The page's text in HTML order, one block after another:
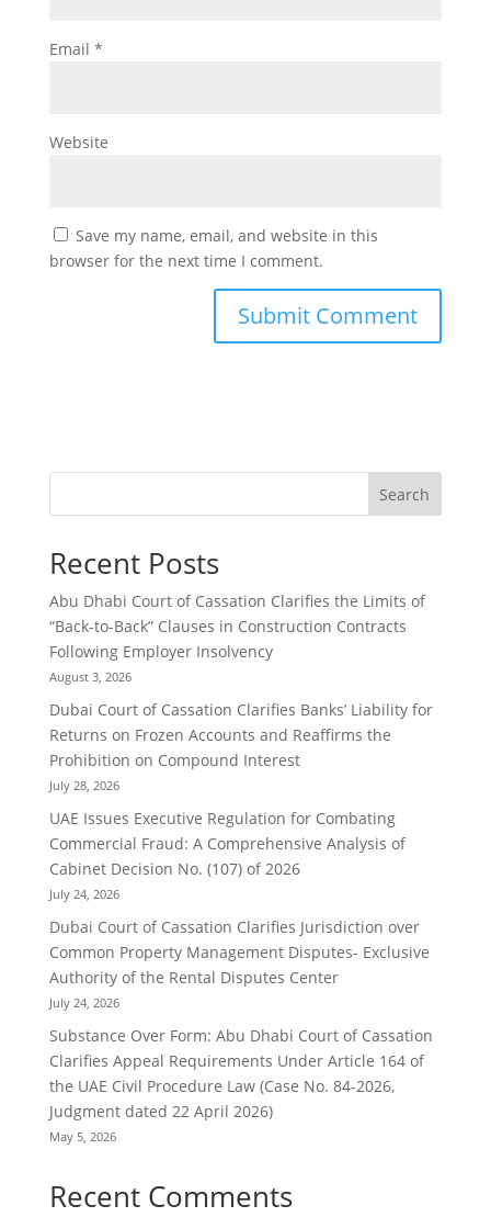
Email *
Website
Save my name, email, and website in this
browser for the next time I comment.
Search
Recent Posts
Abu Dhabi Court of Cassation Clarifies the Limits of
“Back-to-Back” Clauses in Construction Contracts
Following Employer Insolvency
August 3, 2026
Dubai Court of Cassation Clarifies Banks’ Liability for
Returns on Frozen Accounts and Reaffirms the
Prohibition on Compound Interest
July 28, 2026
UAE Issues Executive Regulation for Combating
Commercial Fraud: A Comprehensive Analysis of
Cabinet Decision No. (107) of 2026
July 24, 2026
Dubai Court of Cassation Clarifies Jurisdiction over
Common Property Management Disputes- Exclusive
Authority of the Rental Disputes Center
July 24, 2026
Substance Over Form: Abu Dhabi Court of Cassation
Clarifies Appeal Requirements Under Article 164 of
the UAE Civil Procedure Law (Case No. 84-2026,
Judgment dated 22 April 2026)
May 5, 2026
Recent Comments